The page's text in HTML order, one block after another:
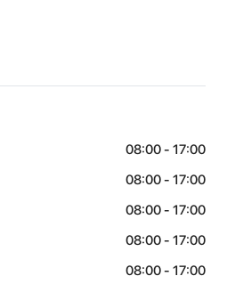
08:00 - 17:00
08:00 - 17:00
08:00 - 17:00
08:00 - 17:00
08:00 - 17:00